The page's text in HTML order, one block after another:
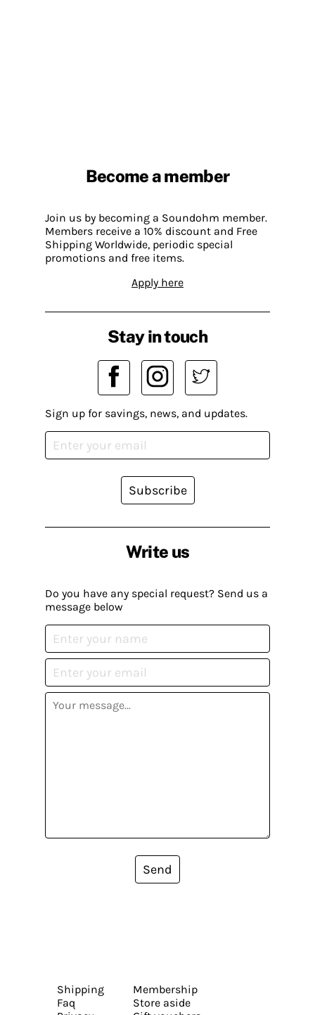
Become a member
Join us by becoming a Soundohm member.
Members receive a 10% discount and Free
Shipping Worldwide, periodic special
promotions and free items.
Apply here
Write us
Do you have any special request? Send us a
message below
Send
Stay in touch
Sign up for savings, news, and updates.
Subscribe
Shipping
Faq
Membership
Store aside